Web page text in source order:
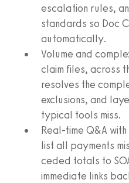
escalation rules,
standards so Doc
automatically.
Volume and
claim files, across
resolves the
exclusions, and
typical tools miss.
Real-time Q&A
list all payments
ceded totals to
immediate links